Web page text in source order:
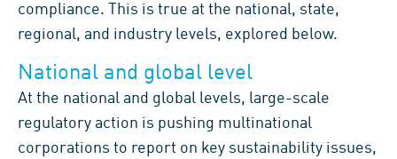
compliance. This is true at the national, state,
regional, and industry levels, explored below.
National and global level
At the national and global levels, large-scale
regulatory action is pushing multinational
corporations to report on key sustainability issues,